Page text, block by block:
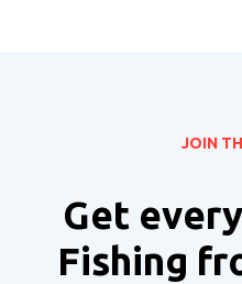
JOIN
Get
Fishing